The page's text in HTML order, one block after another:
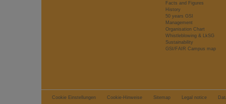
Facts and Figures
History
50 years GSI
Management
Organisation Chart
Whistleblowing & LkSG
Sustainability
GSI/FAIR Campus map
Cookie Einstellungen Cookie-Hinweise Sitemap Legal notice